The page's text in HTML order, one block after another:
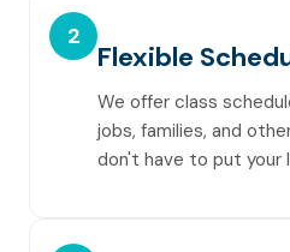
2
Flexible
We offer class
jobs, families, and
don't have to put your